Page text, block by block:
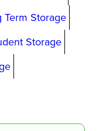
Term Storage
Storage